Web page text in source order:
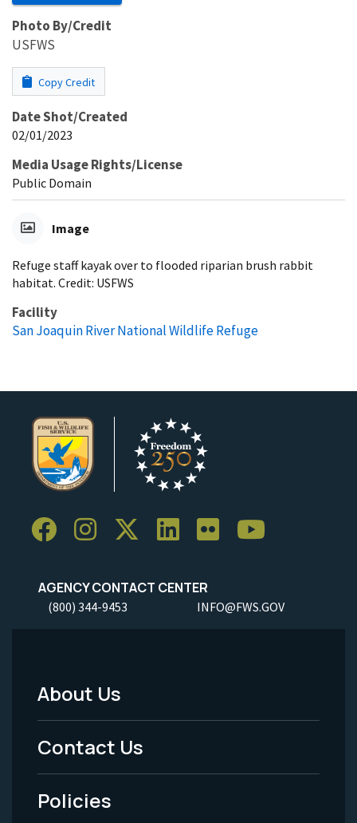
Photo By/Credit
USFWS
Copy Credit
Date Shot/Created
02/01/2023
Media Usage Rights/License
Public Domain
Image
Refuge staff kayak over to flooded riparian brush rabbit
habitat. Credit: USFWS
Facility
San Joaquin River National Wildlife Refuge
AGENCY CONTACT CENTER
(800) 344-9453 INFO@FWS.GOV
Footer
Menu
-
Legal
About Us
Contact Us
Policies